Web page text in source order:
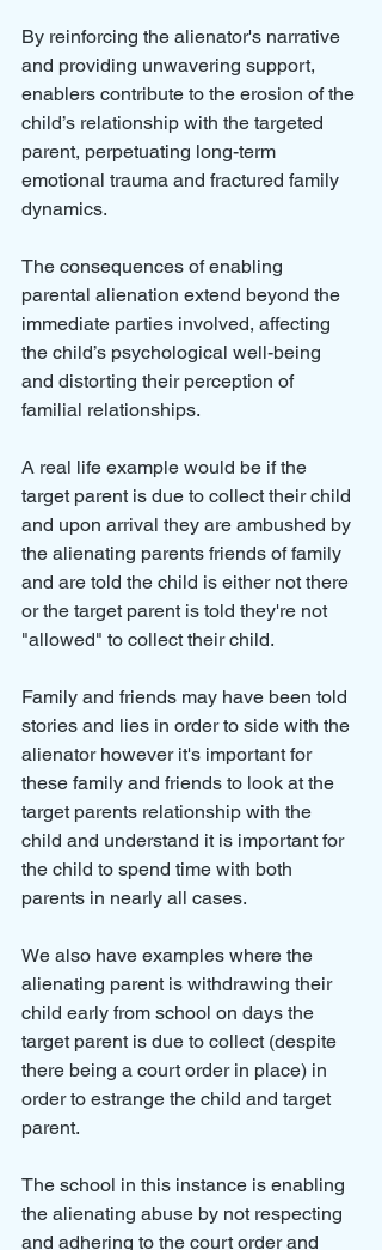
By reinforcing the alienator's narrative
and providing unwavering support,
enablers contribute to the erosion of the
child’s relationship with the targeted
parent, perpetuating long-term
emotional trauma and fractured family
dynamics.
The consequences of enabling
parental alienation extend beyond the
immediate parties involved, affecting
the child’s psychological well-being
and distorting their perception of
familial relationships.
A real life example would be if the
target parent is due to collect their child
and upon arrival they are ambushed by
the alienating parents friends of family
and are told the child is either not there
or the target parent is told they're not
"allowed" to collect their child.
Family and friends may have been told
stories and lies in order to side with the
alienator however it's important for
these family and friends to look at the
target parents relationship with the
child and understand it is important for
the child to spend time with both
parents in nearly all cases.
We also have examples where the
alienating parent is withdrawing their
child early from school on days the
target parent is due to collect (despite
there being a court order in place) in
order to estrange the child and target
parent.
The school in this instance is enabling
the alienating abuse by not respecting
and adhering to the court order and